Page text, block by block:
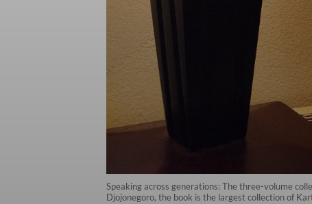
Speaking across generations: The three-volume
Djojonegoro, the book is the largest collection of